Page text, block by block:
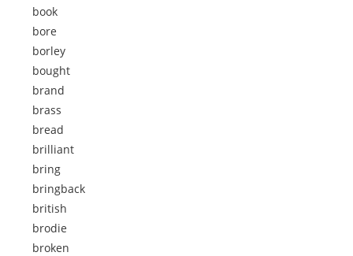
book
bore
borley
bought
brand
brass
bread
brilliant
bring
bringback
british
brodie
broken